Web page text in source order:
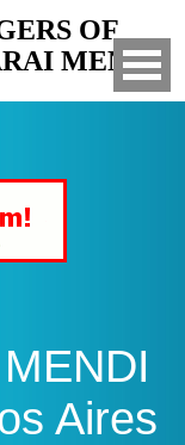
OF
MENDI
Aires